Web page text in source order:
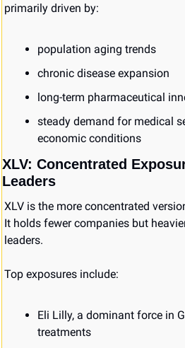
primarily driven by:
population aging trends
chronic disease expansion
long-term pharmaceutical
steady demand for medical
economic conditions
XLV: Concentrated
Leaders
XLV is the more concentrated
It holds fewer companies but
leaders.
Top exposures include:
Eli Lilly, a dominant force in
treatments